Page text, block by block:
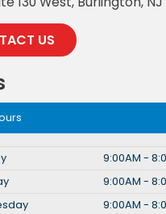
US
9:00AM -
9:00AM -
9:00AM -